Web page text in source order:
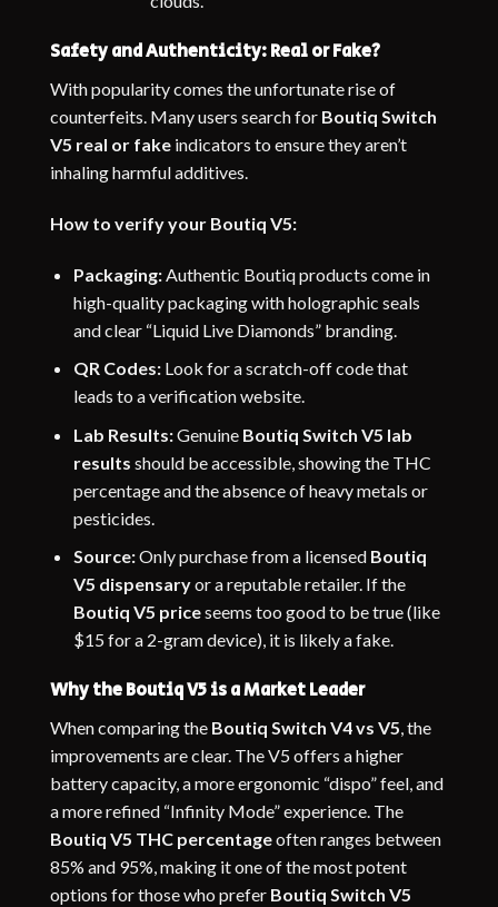
Safety and Authenticity: Real or Fake?
With popularity comes the unfortunate rise of
counterfeits. Many users search for Boutiq Switch
V5 real or fake indicators to ensure they aren’t
inhaling harmful additives.
How to verify your Boutiq V5:
Packaging:Authentic Boutiq products come in
high-quality packaging with holographic seals
and clear “Liquid Live Diamonds” branding.
QR Codes:Look for a scratch-off code that
leads to a verification website.
Lab Results:Genuine Boutiq Switch V5 lab
results should be accessible, showing the THC
percentage and the absence of heavy metals or
pesticides.
Source:Only purchase from a licensed Boutiq
V5 dispensaryor a reputable retailer. If the
Boutiq V5 priceseems too good to be true (like
$15 for a 2-gram device), it is likely a fake.
Why the Boutiq V5 is a Market Leader
When comparing the Boutiq Switch V4 vs V5, the
improvements are clear. The V5 offers a higher
battery capacity, a more ergonomic “dispo” feel, and
a more refined “Infinity Mode” experience. The
Boutiq V5 THC percentageoften ranges between
85% and 95%, making it one of the most potent
options for those who prefer Boutiq Switch V5